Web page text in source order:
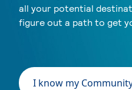
all your potential
figure out a path to get
I know my